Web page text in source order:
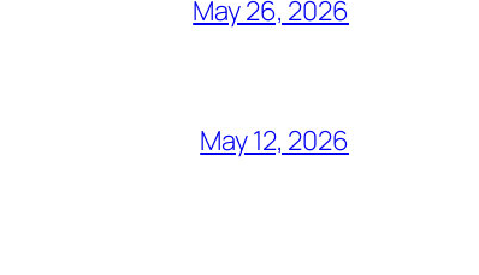
May 26, 2026
May 12, 2026